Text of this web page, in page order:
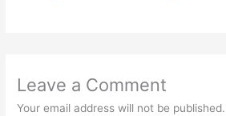
Leave a Comment
Your email address will not be published.